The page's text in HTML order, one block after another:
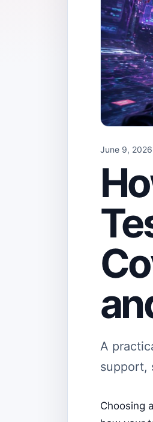
June 9, 2026
A
support,
Choosing